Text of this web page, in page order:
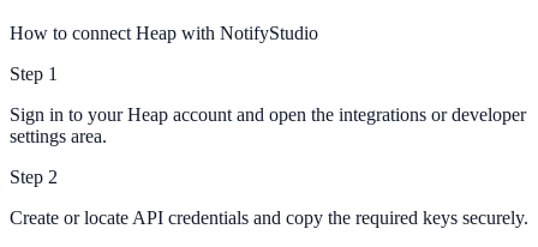
How to connect Heap with NotifyStudio
Step 1
Sign in to your Heap account and open the integrations or developer
settings area.
Step 2
Create or locate API credentials and copy the required keys securely.